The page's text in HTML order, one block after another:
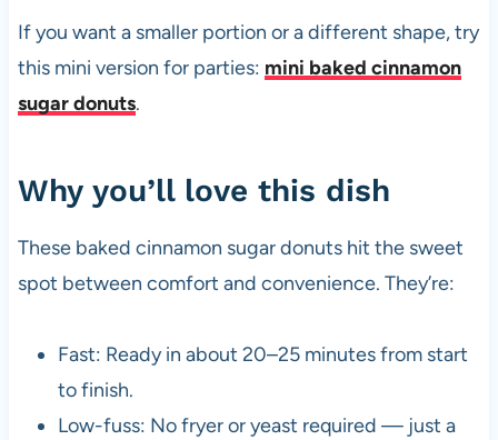
If you want a smaller portion or a different shape, try
this mini version for parties: mini baked cinnamon
sugar donuts.
Why you’ll love this dish
These baked cinnamon sugar donuts hit the sweet
spot between comfort and convenience. They’re:
Fast: Ready in about 20–25 minutes from start
to finish.
Low-fuss: No fryer or yeast required — just a